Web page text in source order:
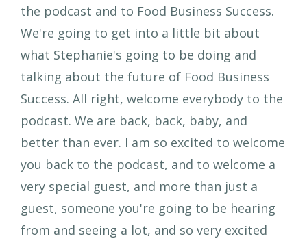
the podcast and to Food Business Success.
We're going to get into a little bit about
what Stephanie's going to be doing and
talking about the future of Food Business
Success. All right, welcome everybody to the
podcast. We are back, back, baby, and
better than ever. I am so excited to welcome
you back to the podcast, and to welcome a
very special guest, and more than just a
guest, someone you're going to be hearing
from and seeing a lot, and so very excited